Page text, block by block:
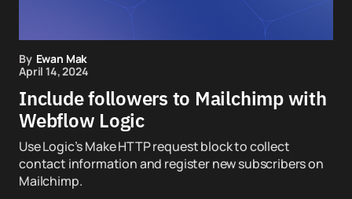
By Ewan Mak
April 14, 2024
Include followers to Mailchimp with
Webflow Logic
Use Logic’s Make HTTP request block to collect
contact information and register new subscribers on
Mailchimp.